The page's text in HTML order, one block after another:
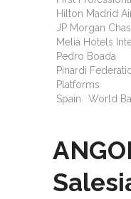
Hilton Madrid
JP Morgan
Meliá Hotels
Pedro Boada
Pinardi
Platforms
Spain
World